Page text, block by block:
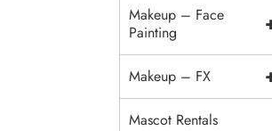
Makeup – Face
Painting
Makeup – FX
Mascot Rentals